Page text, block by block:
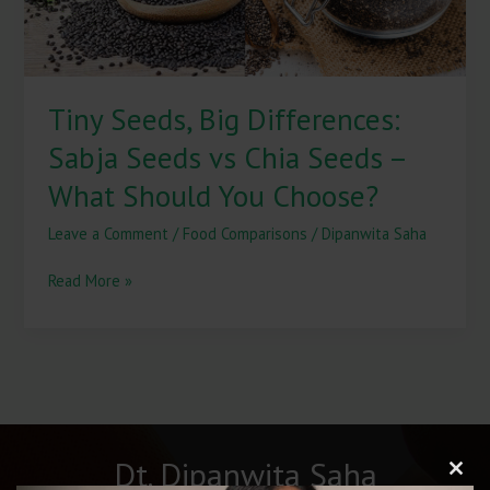
Tiny Seeds, Big Differences:
Sabja Seeds vs Chia Seeds –
What Should You Choose?
Leave a Comment / Food Comparisons / Dipanwita Saha
Seeds
–
What
You
Choose?
Read More »
Dt. Dipanwita Saha